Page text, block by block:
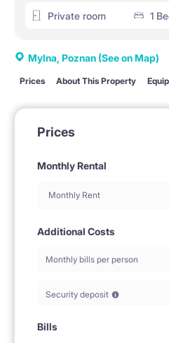
Private room 1
Mylna, Poznan (See on Map)
Prices About This Property
Prices
Monthly Rental
Monthly Rent
Additional Costs
Monthly bills per person
Security deposit
Bills